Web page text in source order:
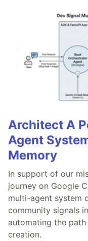
Architect A
Agent
Memory
In support of our
journey on Google
multi-agent system
community signals
automating the
creation.